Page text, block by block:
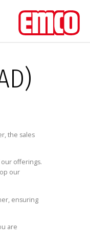
the sales
offerings.
our
ensuring
are